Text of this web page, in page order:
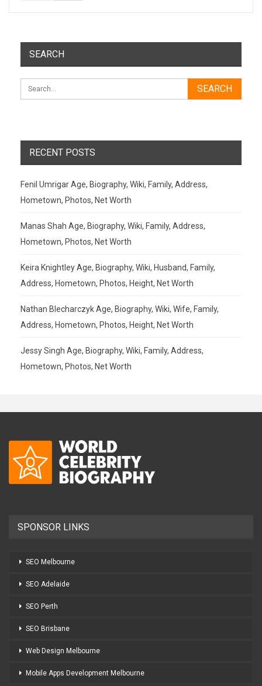
SEARCH
RECENT POSTS
Fenil Umrigar Age, Biography, Wiki, Family, Address,
Hometown, Photos, Net Worth
Manas Shah Age, Biography, Wiki, Family, Address,
Hometown, Photos, Net Worth
Keira Knightley Age, Biography, Wiki, Husband, Family,
Address, Hometown, Photos, Height, Net Worth
Nathan Blecharczyk Age, Biography, Wiki, Wife, Family,
Address, Hometown, Photos, Height, Net Worth
Jessy Singh Age, Biography, Wiki, Family, Address,
Hometown, Photos, Net Worth
SPONSOR LINKS
SEO Melbourne
SEO Adelaide
SEO Perth
SEO Brisbane
Web Design Melbourne
Mobile Apps Development Melbourne